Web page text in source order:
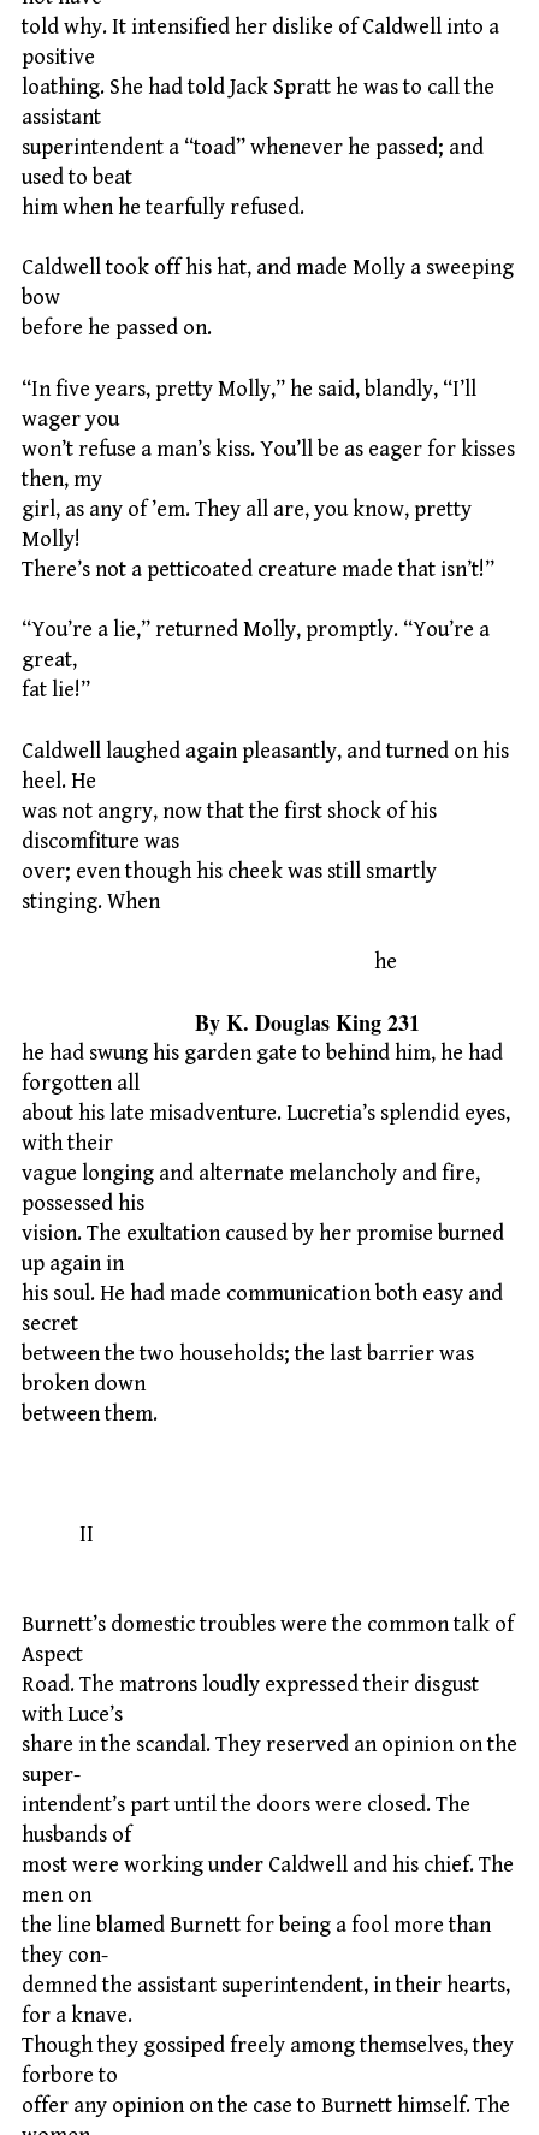
told why. It intensified her dislike of Caldwell into a
positive
loathing. She had told Jack Spratt he was to call the
assistant
superintendent a “toad” whenever he passed; and
used to beat
him when he tearfully refused.
Caldwell took off his hat, and made Molly a sweeping
bow
before he passed on.
“In five years, pretty Molly,” he said, blandly, “I’ll
wager you
won’t refuse a man’s kiss. You’ll be as eager for kisses
then, my
girl, as any of ’em. They all are, you know, pretty
Molly!
There’s not a petticoated creature made that isn’t!”
“You’re a lie,” returned Molly, promptly. “You’re a
great,
fat lie!”
Caldwell laughed again pleasantly, and turned on his
heel. He
was not angry, now that the first shock of his
discomfiture was
over; even though his cheek was still smartly
stinging. When
he
By K. Douglas King 231
he had swung his garden gate to behind him, he had
forgotten all
about his late misadventure. Lucretia’s splendid eyes,
with their
vague longing and alternate melancholy and fire,
possessed his
vision. The exultation caused by her promise burned
up again in
his soul. He had made communication both easy and
secret
between the two households; the last barrier was
broken down
between them.
II
Burnett’s domestic troubles were the common talk of
Aspect
Road. The matrons loudly expressed their disgust
with Luce’s
share in the scandal. They reserved an opinion on the
super-
intendent’s part until the doors were closed. The
husbands of
most were working under Caldwell and his chief. The
men on
the line blamed Burnett for being a fool more than
they con-
demned the assistant superintendent, in their hearts,
for a knave.
Though they gossiped freely among themselves, they
forbore to
offer any opinion on the case to Burnett himself. The